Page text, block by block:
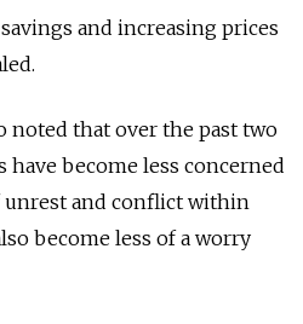
and increasing prices
noted that over the past two
become less concerned
unrest and conflict within
become less of a worry